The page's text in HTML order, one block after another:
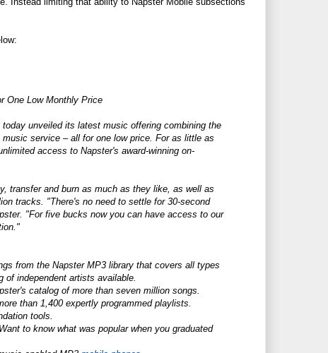
One Low Monthly Price
unveiled its latest music offering combining the
service – all for one low price. For as little as
access to Napster's award-winning on-
transfer and burn as much as they like, as well as
tracks. "There's no need to settle for 30-second
"For five bucks now you can have access to our
from the Napster MP3 library that covers all types
independent artists available.
catalog of more than seven million songs.
than 1,400 expertly programmed playlists.
tools.
to know what was popular when you graduated